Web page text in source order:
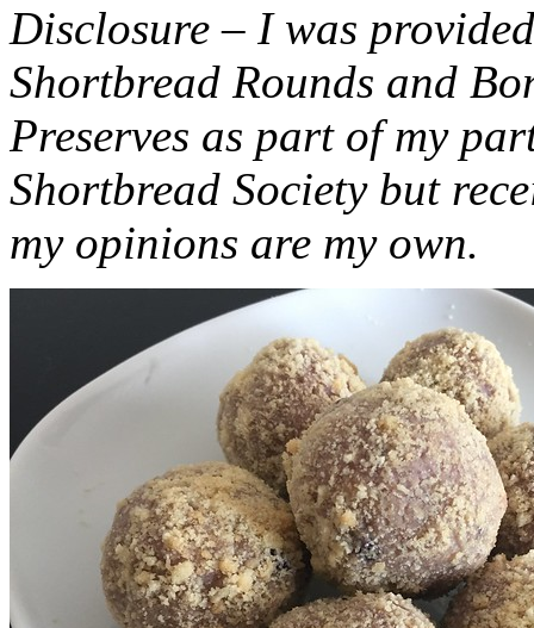
Disclosure – I was
Shortbread Rounds and
Preserves as part of my
Shortbread Society but
my opinions are my own.